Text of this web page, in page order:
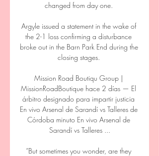
changed from day one.
Argyle issued a statement in the wake of
the 2-1 loss confirming a disturbance
broke out in the Barn Park End during the
closing stages.
Mission Road Boutiqu Group |
MissionRoadBoutique hace 2 días — El
árbitro designado para impartir justicia
En vivo Arsenal de Sarandí vs Talleres de
Córdoba minuto En vivo Arsenal de
Sarandí vs Talleres ...
“But sometimes you wonder, are they